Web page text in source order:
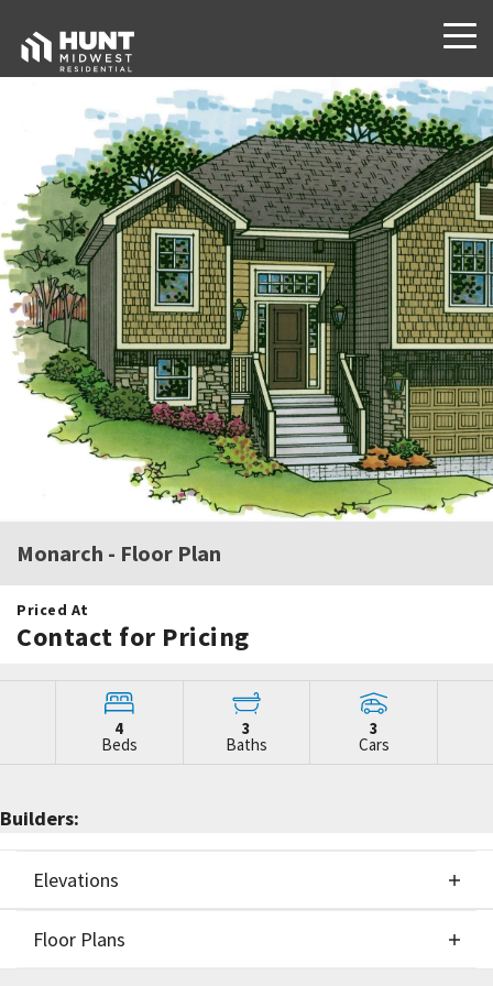
Monarch - Floor Plan
Priced At
Contact for Pricing
4
Beds
3
Baths
3
Cars
Builders:
Elevations
Floor Plans